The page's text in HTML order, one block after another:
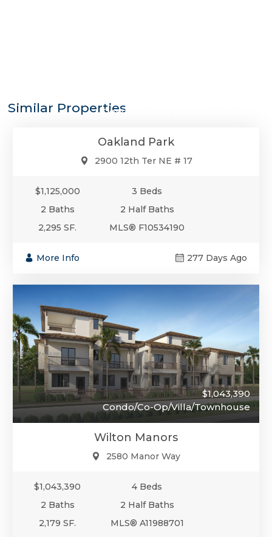
Similar PropertiesCondo/Co-Op/Villa/Townhouse
Oakland Park
2900 12th Ter NE # 17
$1,125,000
3 Beds
2 Baths
2 Half Baths
2,295 SF.
MLS® F10534190
More Info 277 Days Ago
$1,043,390
Condo/Co-Op/Villa/Townhouse
Wilton Manors
2580 Manor Way
$1,043,390
4 Beds
2 Baths
2 Half Baths
2,179 SF.
MLS® A11988701